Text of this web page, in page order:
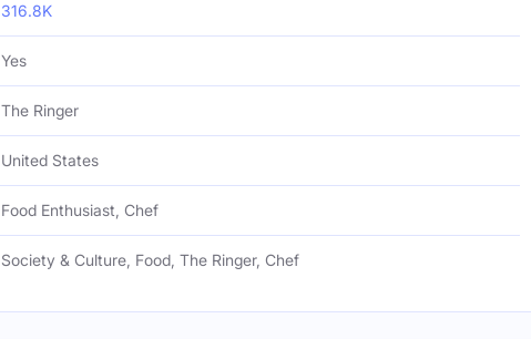
316.8K
Yes
The Ringer
United States
Food Enthusiast, Chef
Society & Culture, Food, The Ringer, Chef